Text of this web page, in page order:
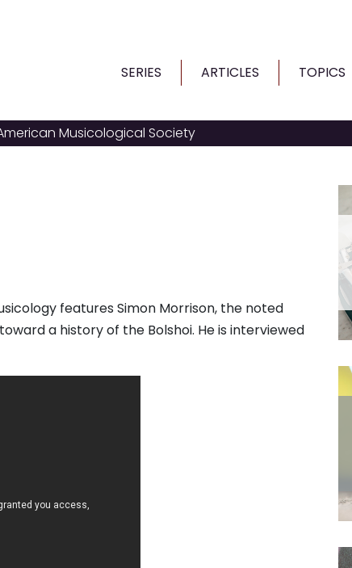
SERIES ARTICLES TOPICS
Musicological Society
features Simon Morrison, the noted
a history of the Bolshoi. He is interviewed